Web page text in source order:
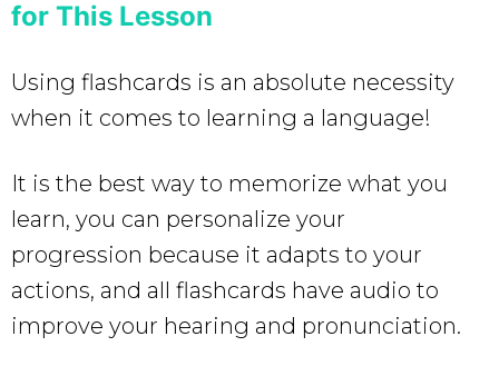
for This Lesson
Using flashcards is an absolute necessity
when it comes to learning a language!
It is the best way to memorize what you
learn, you can personalize your
progression because it adapts to your
actions, and all flashcards have audio to
improve your hearing and pronunciation.